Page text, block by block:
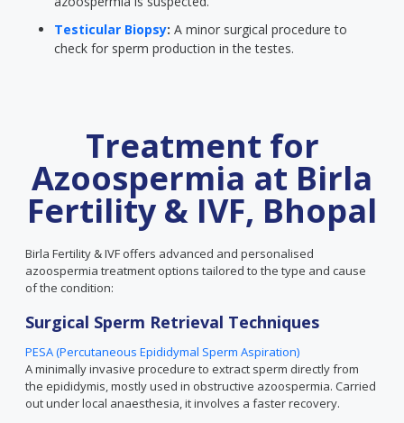
Testicular Biopsy: A minor surgical procedure to
check for sperm production in the testes.
Treatment for
Azoospermia at Birla
Fertility & IVF, Bhopal
Birla Fertility & IVF offers advanced and personalised
azoospermia treatment options tailored to the type and cause
of the condition:
Surgical Sperm Retrieval Techniques
PESA (Percutaneous Epididymal Sperm Aspiration)
A minimally invasive procedure to extract sperm directly from
the epididymis, mostly used in obstructive azoospermia. Carried
out under local anaesthesia, it involves a faster recovery.